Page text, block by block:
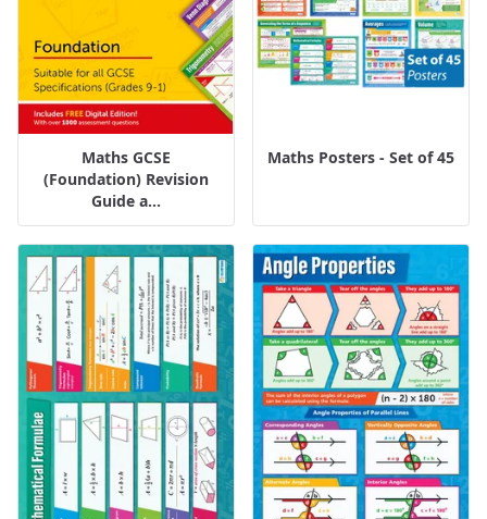
Maths GCSE
(Foundation) Revision
Guide a...
Maths Posters - Set of 45